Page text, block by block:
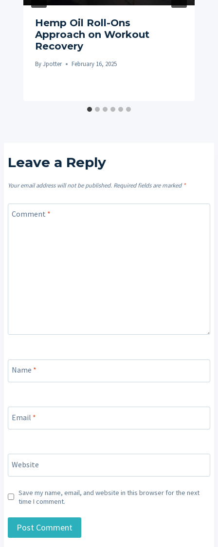
Hemp Oil Roll-Ons
Approach on Workout
Recovery
ByJpotter February 16, 2025
Leave a Reply
Your email address will not be published. Required fields are marked*
Comment *
Name *
Email *
Website
Save my name, email, and website in this browser for the next
time I comment.